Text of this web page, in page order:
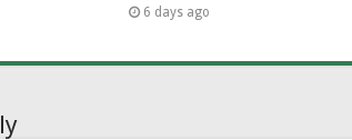
6 days ago